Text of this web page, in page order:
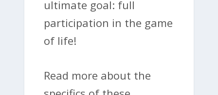
ultimate goal: full
participation in the game
of life!
Read more about the